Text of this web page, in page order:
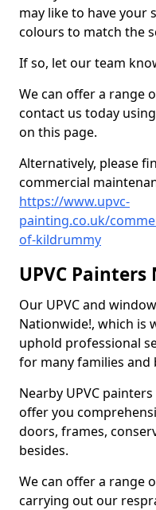
may like to have your
colours to match the
If so, let our team
We can offer a range
contact us today
on this page.
Alternatively, please
commercial
https://www.upvc-
painting.co.uk/
of-kildrummy
UPVC Painters
Our UPVC and
Nationwide!, which is
uphold professional
for many families and
Nearby UPVC
offer you
doors, frames,
besides.
We can offer a range
carrying out our